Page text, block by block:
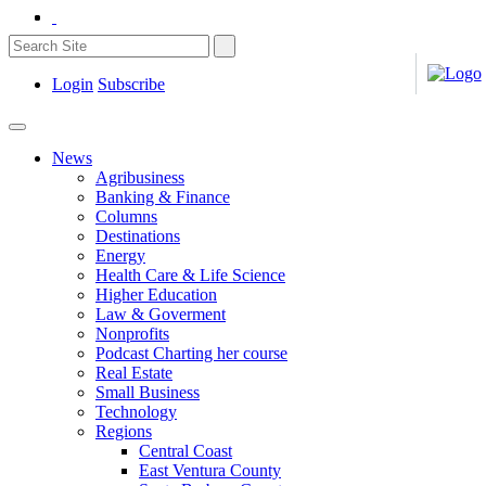
Login Subscribe
News
Agribusiness
Banking & Finance
Columns
Destinations
Energy
Health Care & Life Science
Higher Education
Law & Goverment
Nonprofits
Podcast Charting her course
Real Estate
Small Business
Technology
Regions
Central Coast
East Ventura County